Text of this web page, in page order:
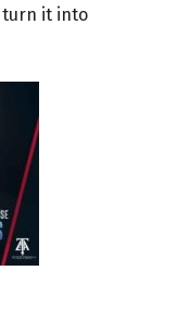
it into